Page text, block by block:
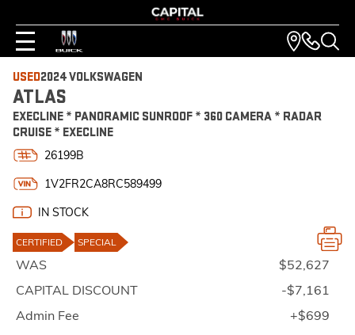
USED2024 VOLKSWAGEN
ATLAS
EXECLINE * PANORAMIC SUNROOF * 360 CAMERA * RADAR
CRUISE * EXECLINE
26199B
1V2FR2CA8RC589499
IN STOCK
CERTIFIED SPECIAL
WAS
$52,627
CAPITAL DISCOUNT
-$7,161
Admin Fee
+$699